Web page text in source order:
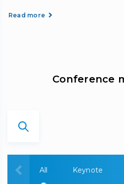
Read more
Сonference
All Keynote